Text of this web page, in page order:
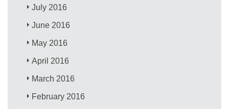
July 2016
June 2016
May 2016
April 2016
March 2016
February 2016